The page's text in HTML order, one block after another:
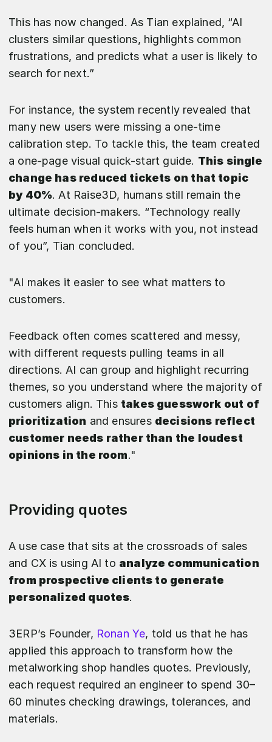
This has now changed. As Tian explained, “AI
clusters similar questions, highlights common
frustrations, and predicts what a user is likely to
search for next.”
For instance, the system recently revealed that
many new users were missing a one-time
calibration step. To tackle this, the team created
a one-page visual quick-start guide. This single
change has reduced tickets on that topic
by 40%. At Raise3D, humans still remain the
ultimate decision-makers. “Technology really
feels human when it works with you, not instead
of you”, Tian concluded.
"AI makes it easier to see what matters to
customers.
Feedback often comes scattered and messy,
with different requests pulling teams in all
directions. AI can group and highlight recurring
themes, so you understand where the majority of
customers align. This takes guesswork out of
prioritization and ensures decisions reflect
customer needs rather than the loudest
opinions in the room."
Providing quotes
A use case that sits at the crossroads of sales
and CX is using AI to analyze communication
from prospective clients to generate
personalized quotes.
3ERP’s Founder, Ronan Ye, told us that he has
applied this approach to transform how the
metalworking shop handles quotes. Previously,
each request required an engineer to spend 30–
60 minutes checking drawings, tolerances, and
materials.